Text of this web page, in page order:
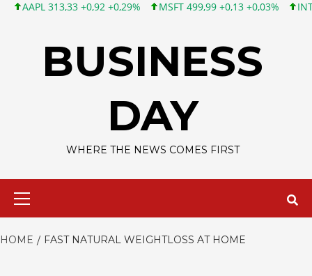
313,33 +0,92 +0,29% MSFT 499,99 +0,13 +0,03% INTC
BUSINESS
DAY
WHERE THE NEWS COMES FIRST
HOME FAST NATURAL WEIGHTLOSS AT HOME